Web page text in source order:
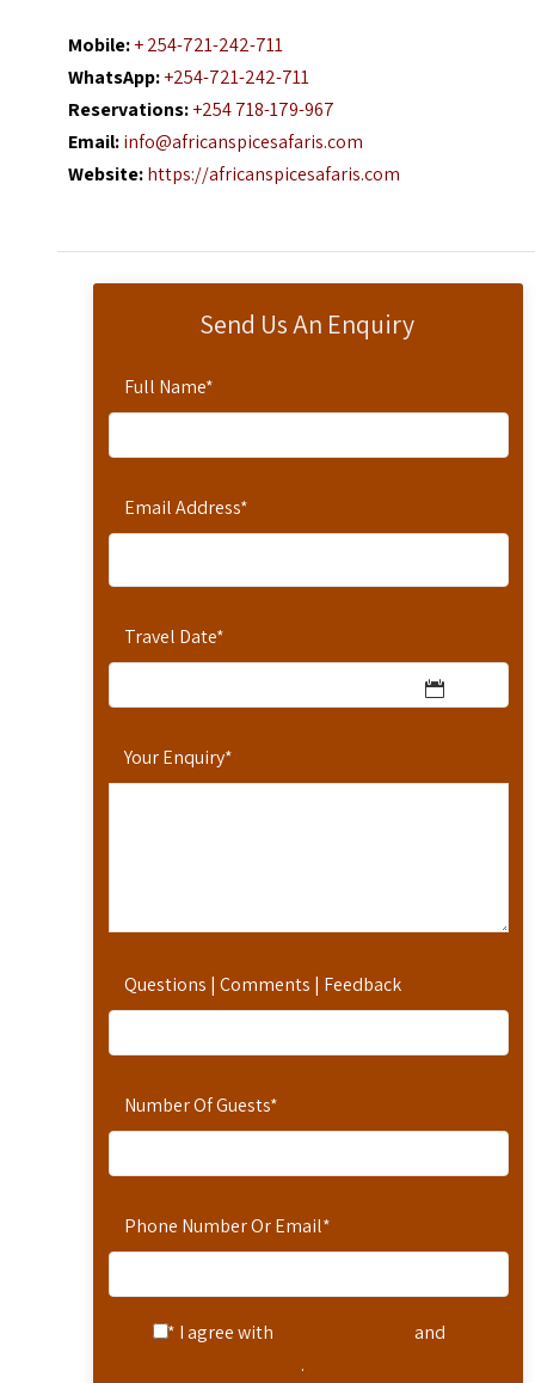
Send Us An Enquiry
Full Name*
Email Address*
Travel Date*
Your Enquiry*
Questions | Comments | Feedback
Number Of Guests*
Phone Number Or Email*
* I agree with
and
.
Mobile:+ 254-721-242-711
WhatsApp:+254-721-242-711
Reservations:+254 718-179-967
Email:info@africanspicesafaris.com
Website:https://africanspicesafaris.com